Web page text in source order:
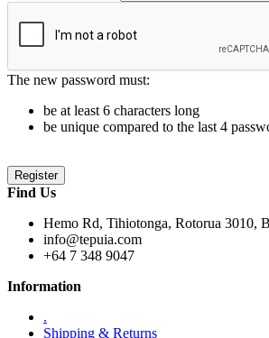
The new password must:
be at least 6 characters long
be unique compared to the last 4
Find Us
Hemo Rd, Tihiotonga, Rotorua 3010,
info@tepuia.com
+64 7 348 9047
Information
.
Shipping & Returns